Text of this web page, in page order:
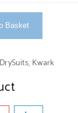
Basket
DrySuits, Kwark